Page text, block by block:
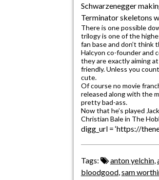
Schwarzenegger
Terminator skeletons
There is one possible
trilogy is one of the
fan base and don’t think
Halcyon co-founder and
they are exactly aiming
friendly. Unless you
cute.
Of course no movie
released along with the
pretty bad-ass.
Now that he’s played
Christian Bale in The
digg_url = ‘https://
Tags: anton yelchin,
bloodgood,sam